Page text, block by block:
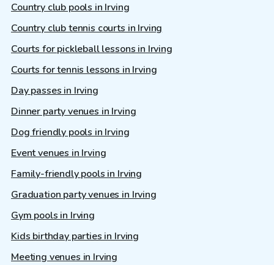
Country club pools in Irving
Country club tennis courts in Irving
Courts for pickleball lessons in Irving
Courts for tennis lessons in Irving
Day passes in Irving
Dinner party venues in Irving
Dog friendly pools in Irving
Event venues in Irving
Family-friendly pools in Irving
Graduation party venues in Irving
Gym pools in Irving
Kids birthday parties in Irving
Meeting venues in Irving